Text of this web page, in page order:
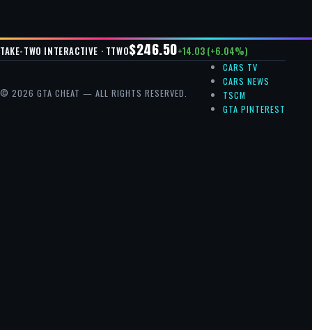
TAKE-TWO INTERACTIVE · TTWO$246.50+14.03 (+6.04%)
© 2026 GTA CHEAT — ALL RIGHTS RESERVED.
CARS TV
CARS NEWS
TSCM
GTA PINTEREST